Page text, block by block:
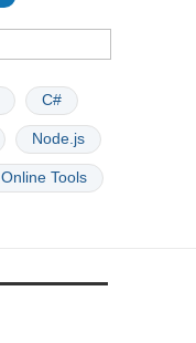
C#
Node.js
Online Tools